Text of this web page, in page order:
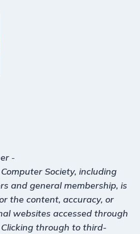
-
Society, including
and general membership, is
the content, accuracy, or
websites accessed through
through to third-